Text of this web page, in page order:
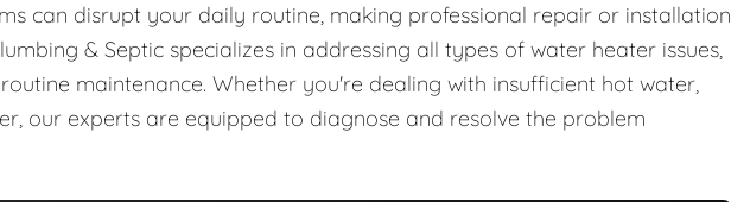
can disrupt your daily routine, making professional repair or installation
& Septic specializes in addressing all types of water heater issues,
maintenance. Whether you're dealing with insufficient hot water,
our experts are equipped to diagnose and resolve the problem